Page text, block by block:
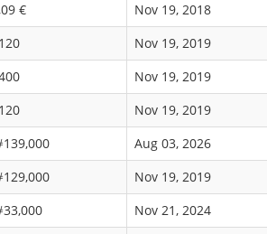
€
Nov 19, 2018
Nov 19, 2019
Nov 19, 2019
Nov 19, 2019
139,000
Aug 03, 2026
129,000
Nov 19, 2019
33,000
Nov 21, 2024